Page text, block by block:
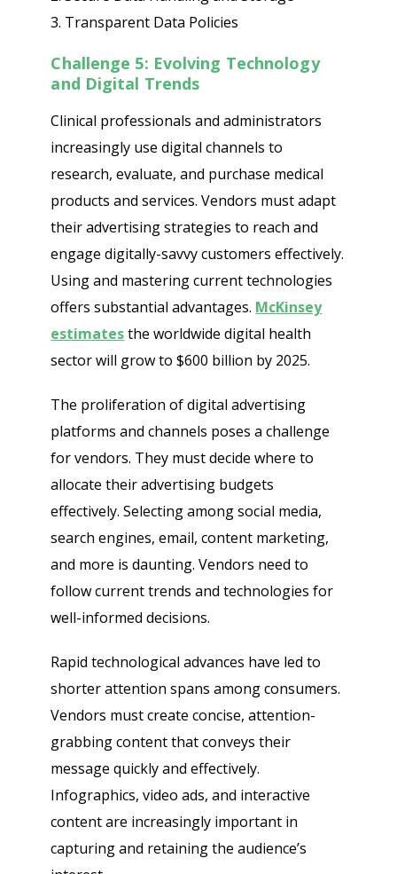
3. Transparent Data Policies
Challenge 5: Evolving Technology
and Digital Trends
Clinical professionals and administrators
increasingly use digital channels to
research, evaluate, and purchase medical
products and services. Vendors must adapt
their advertising strategies to reach and
engage digitally-savvy customers effectively.
Using and mastering current technologies
offers substantial advantages. McKinsey
estimatesthe worldwide digital health
sector will grow to $600 billion by 2025.
The proliferation of digital advertising
platforms and channels poses a challenge
for vendors. They must decide where to
allocate their advertising budgets
effectively. Selecting among social media,
search engines, email, content marketing,
and more is daunting. Vendors need to
follow current trends and technologies for
well-informed decisions.
Rapid technological advances have led to
shorter attention spans among consumers.
Vendors must create concise, attention-
grabbing content that conveys their
message quickly and effectively.
Infographics, video ads, and interactive
content are increasingly important in
capturing and retaining the audience’s